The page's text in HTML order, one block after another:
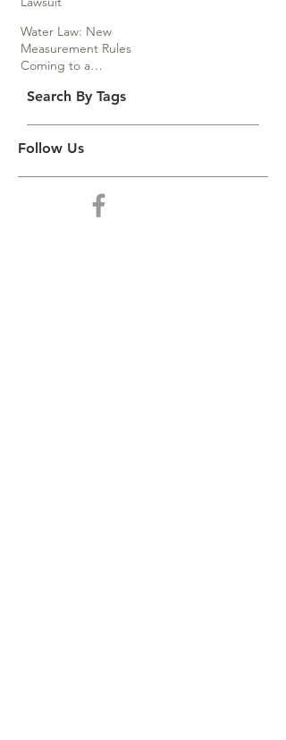
Water Law: New
Measurement Rules
Coming to a
Search By Tags
Follow Us